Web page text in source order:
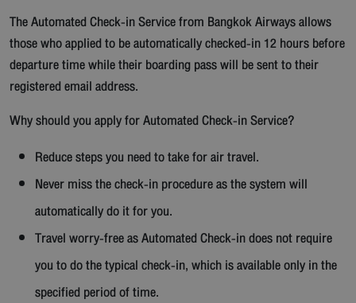
The Automated Check-in Service from Bangkok Airways allows
those who applied to be automatically checked-in 12 hours before
departure time while their boarding pass will be sent to their
registered email address.
Why should you apply for Automated Check-in Service?
Reduce steps you need to take for air travel.
Never miss the check-in procedure as the system will
automatically do it for you.
Travel worry-free as Automated Check-in does not require
you to do the typical check-in, which is available only in the
specified period of time.